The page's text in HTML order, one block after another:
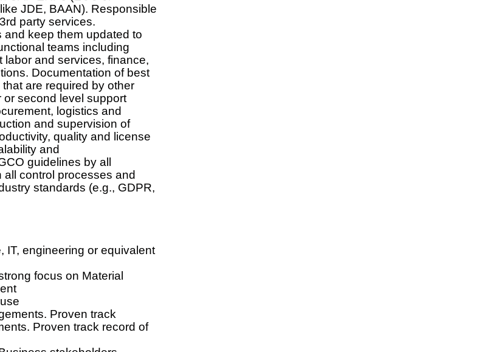
JDE, BAAN). Responsible
party services.
keep them updated to
teams including
and services, finance,
Documentation of best
are required by other
second level support
logistics and
and supervision of
quality and license
and
guidelines by all
control processes and
standards (e.g., GDPR,
IT, engineering or equivalent
focus on Material
Proven track
Proven track record of